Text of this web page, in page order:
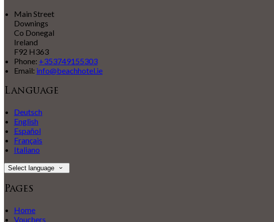
Main Street
Downings
Co Donegal
Ireland
F92 H363
Phone: +353749155303
Email: info@beachhotel.ie
Language
Deutsch
English
Español
Français
Italiano
Select language
Pages
Home
Vouchers